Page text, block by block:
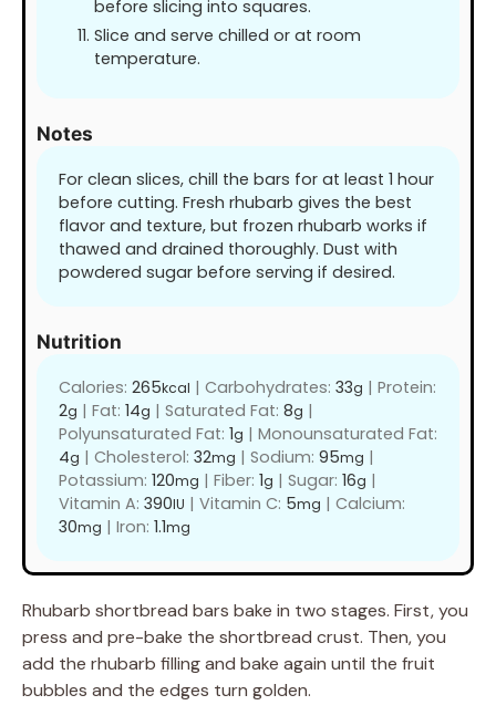
before slicing into squares.
Slice and serve chilled or at room
temperature.
Notes
For clean slices, chill the bars for at least 1 hour
before cutting. Fresh rhubarb gives the best
flavor and texture, but frozen rhubarb works if
thawed and drained thoroughly. Dust with
powdered sugar before serving if desired.
Nutrition
Calories: 265kcal | Carbohydrates: 33g | Protein:
2g | Fat: 14g | Saturated Fat: 8g |
Polyunsaturated Fat: 1g | Monounsaturated Fat:
4g | Cholesterol: 32mg | Sodium: 95mg |
Potassium: 120mg | Fiber: 1g | Sugar: 16g |
Vitamin A: 390IU | Vitamin C: 5mg | Calcium:
30mg | Iron: 1.1mg
Rhubarb shortbread bars bake in two stages. First, you
press and pre-bake the shortbread crust. Then, you
add the rhubarb filling and bake again until the fruit
bubbles and the edges turn golden.